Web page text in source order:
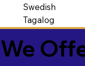
Swedish
Tagalog